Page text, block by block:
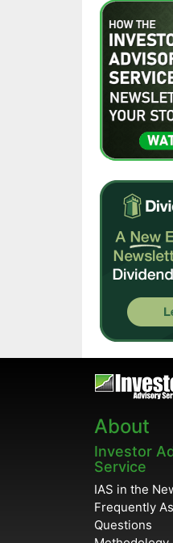
About
Investor
Service
IAS in the
Frequently
Questions